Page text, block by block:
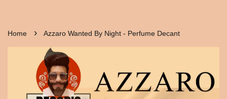
Home › Azzaro Wanted By Night - Perfume Decant